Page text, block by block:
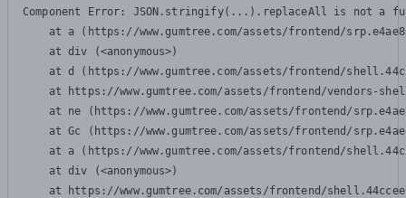
Component Error: JSON.stringify(...).replaceAll is not a
at a (https://www.gumtree.com/assets/frontend/
    at div (<anonymous>)
at d (https://www.gumtree.com/assets/frontend/
at https://www.gumtree.com/assets/frontend/vendors-
at ne (https://www.gumtree.com/assets/frontend/
at Gc (https://www.gumtree.com/assets/frontend/
at a (https://www.gumtree.com/assets/frontend/
    at div (<anonymous>)
at https://www.gumtree.com/assets/frontend/